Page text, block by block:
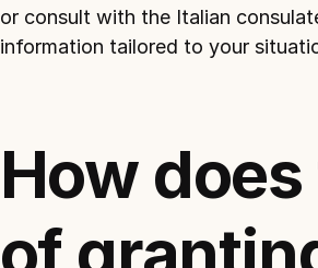
or consult with the Italian
information tailored to your
How